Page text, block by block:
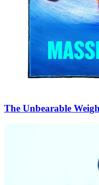
The Unbearable